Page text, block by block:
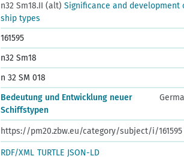
n32 Sm18.II (alt) Significance and
ship types
161595
n32 Sm18
n 32 SM 018
Bedeutung und Entwicklung neuer
Schiffstypen
https://pm20.zbw.eu/category/subject/i/161595
RDF/XML TURTLE JSON-LD